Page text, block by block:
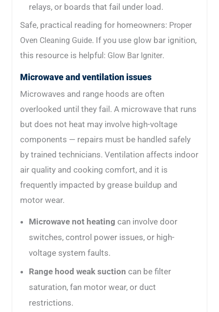
relays, or boards that fail under load.
Safe, practical reading for homeowners: Proper
Oven Cleaning Guide. If you use glow bar ignition,
this resource is helpful: Glow Bar Igniter.
Microwave and ventilation issues
Microwaves and range hoods are often
overlooked until they fail. A microwave that runs
but does not heat may involve high-voltage
components — repairs must be handled safely
by trained technicians. Ventilation affects indoor
air quality and cooking comfort, and it is
frequently impacted by grease buildup and
motor wear.
Microwave not heating can involve door
switches, control power issues, or high-
voltage system faults.
Range hood weak suction can be filter
saturation, fan motor wear, or duct
restrictions.